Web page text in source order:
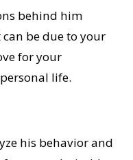
behind him
be due to your
for your
life.
his behavior and